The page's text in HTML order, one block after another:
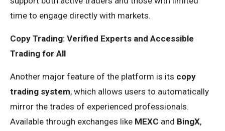
time to engage directly with markets.
Copy Trading: Verified Experts and Accessible
Trading for All
Another major feature of the platform is its copy
trading system, which allows users to automatically
mirror the trades of experienced professionals.
Available through exchanges like MEXC and BingX,